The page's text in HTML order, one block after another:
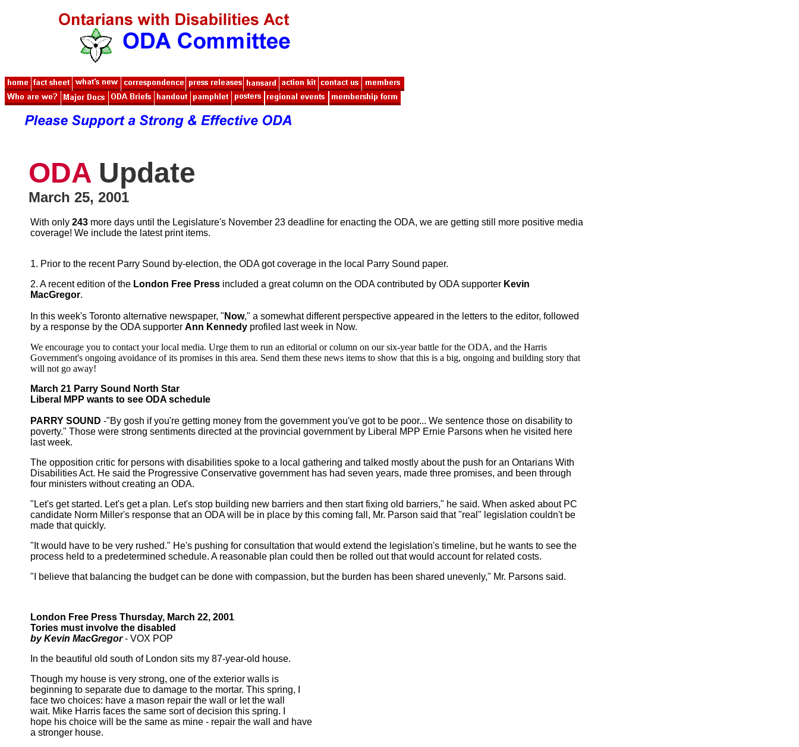
ODA Update
March 25, 2001
With only 243 more days until the Legislature's November 23 deadline for enacting the ODA, we are getting still more positive media
coverage! We include the latest print items.
1. Prior to the recent Parry Sound by-election, the ODA got coverage in the local Parry Sound paper.
2. A recent edition of the London Free Press included a great column on the ODA contributed by ODA supporter Kevin
MacGregor.
In this week's Toronto alternative newspaper, " Now," a somewhat different perspective appeared in the letters to the editor, followed
by a response by the ODA supporter Ann Kennedy profiled last week in Now.
We encourage you to contact your local media. Urge them to run an editorial or column on our six-year battle for the ODA, and the Harris
Government's ongoing avoidance of its promises in this area. Send them these news items to show that this is a big, ongoing and building story that
will not go away!
March 21 Parry Sound North Star
Liberal MPP wants to see ODA schedule
PARRY SOUND -"By gosh if you're getting money from the government you've got to be poor... We sentence those on disability to
poverty." Those were strong sentiments directed at the provincial government by Liberal MPP Ernie Parsons when he visited here
last week.
The opposition critic for persons with disabilities spoke to a local gathering and talked mostly about the push for an Ontarians With
Disabilities Act. He said the Progressive Conservative government has had seven years, made three promises, and been through
four ministers without creating an ODA.
"Let's get started. Let's get a plan. Let's stop building new barriers and then start fixing old barriers," he said. When asked about PC
candidate Norm Miller's response that an ODA will be in place by this coming fall, Mr. Parson said that "real" legislation couldn't be
made that quickly.
"It would have to be very rushed." He's pushing for consultation that would extend the legislation's timeline, but he wants to see the
process held to a predetermined schedule. A reasonable plan could then be rolled out that would account for related costs.
"I believe that balancing the budget can be done with compassion, but the burden has been shared unevenly," Mr. Parsons said.
London Free Press Thursday, March 22, 2001
Tories must involve the disabled
by Kevin MacGregor - VOX POP
In the beautiful old south of London sits my 87-year-old house.
Though my house is very strong, one of the exterior walls is
beginning to separate due to damage to the mortar. This spring, I
face two choices: have a mason repair the wall or let the wall
wait. Mike Harris faces the same sort of decision this spring. I
hope his choice will be the same as mine - repair the wall and have
a stronger house.